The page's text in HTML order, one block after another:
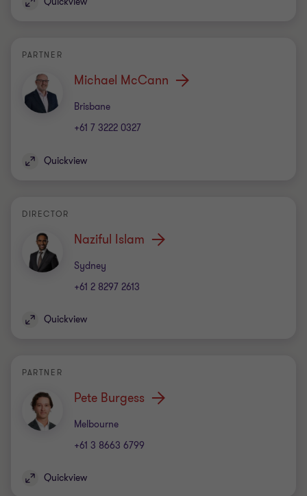
PARTNER
Michael McCann
Brisbane
Office
+61 7 3222 0327
Quickview
DIRECTOR
Naziful Islam
Sydney
Office
+61 2 8297 2613
Quickview
PARTNER
Pete Burgess
Melbourne
Office
+61 3 8663 6799
Quickview